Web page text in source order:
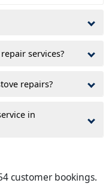
services?
repairs?
in
customer bookings.